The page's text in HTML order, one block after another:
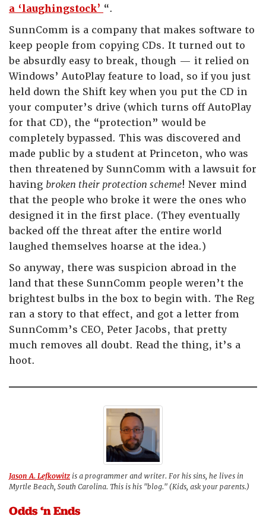
a ‘laughingstock’ “.
SunnComm is a company that makes software to
keep people from copying CDs. It turned out to
be absurdly easy to break, though — it relied on
Windows’ AutoPlay feature to load, so if you just
held down the Shift key when you put the CD in
your computer’s drive (which turns off AutoPlay
for that CD), the “protection” would be
completely bypassed. This was discovered and
made public by a student at Princeton, who was
then threatened by SunnComm with a lawsuit for
having broken their protection scheme! Never mind
that the people who broke it were the ones who
designed it in the first place. (They eventually
backed off the threat after the entire world
laughed themselves hoarse at the idea.)
So anyway, there was suspicion abroad in the
land that these SunnComm people weren’t the
brightest bulbs in the box to begin with. The Reg
ran a story to that effect, and got a letter from
SunnComm’s CEO, Peter Jacobs, that pretty
much removes all doubt. Read the thing, it’s a
hoot.
Jason A. Lefkowitz is a programmer and writer. For his sins, he lives in
Myrtle Beach, South Carolina. This is his "blog." (Kids, ask your parents.)
Odds ‘n Ends